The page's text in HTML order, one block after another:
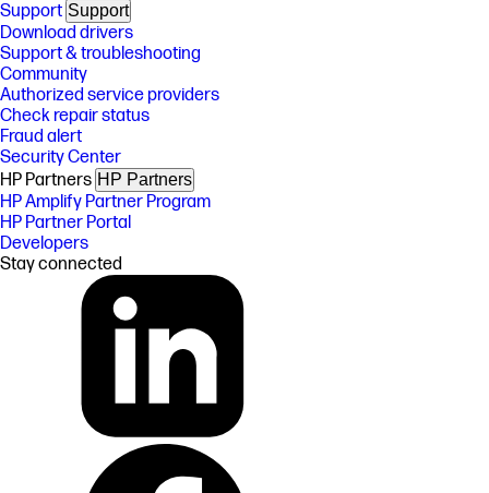
Support Support
Download drivers
Support & troubleshooting
Community
Authorized service providers
Check repair status
Fraud alert
Security Center
HP Partners HP Partners
HP Amplify Partner Program
HP Partner Portal
Developers
Stay connected